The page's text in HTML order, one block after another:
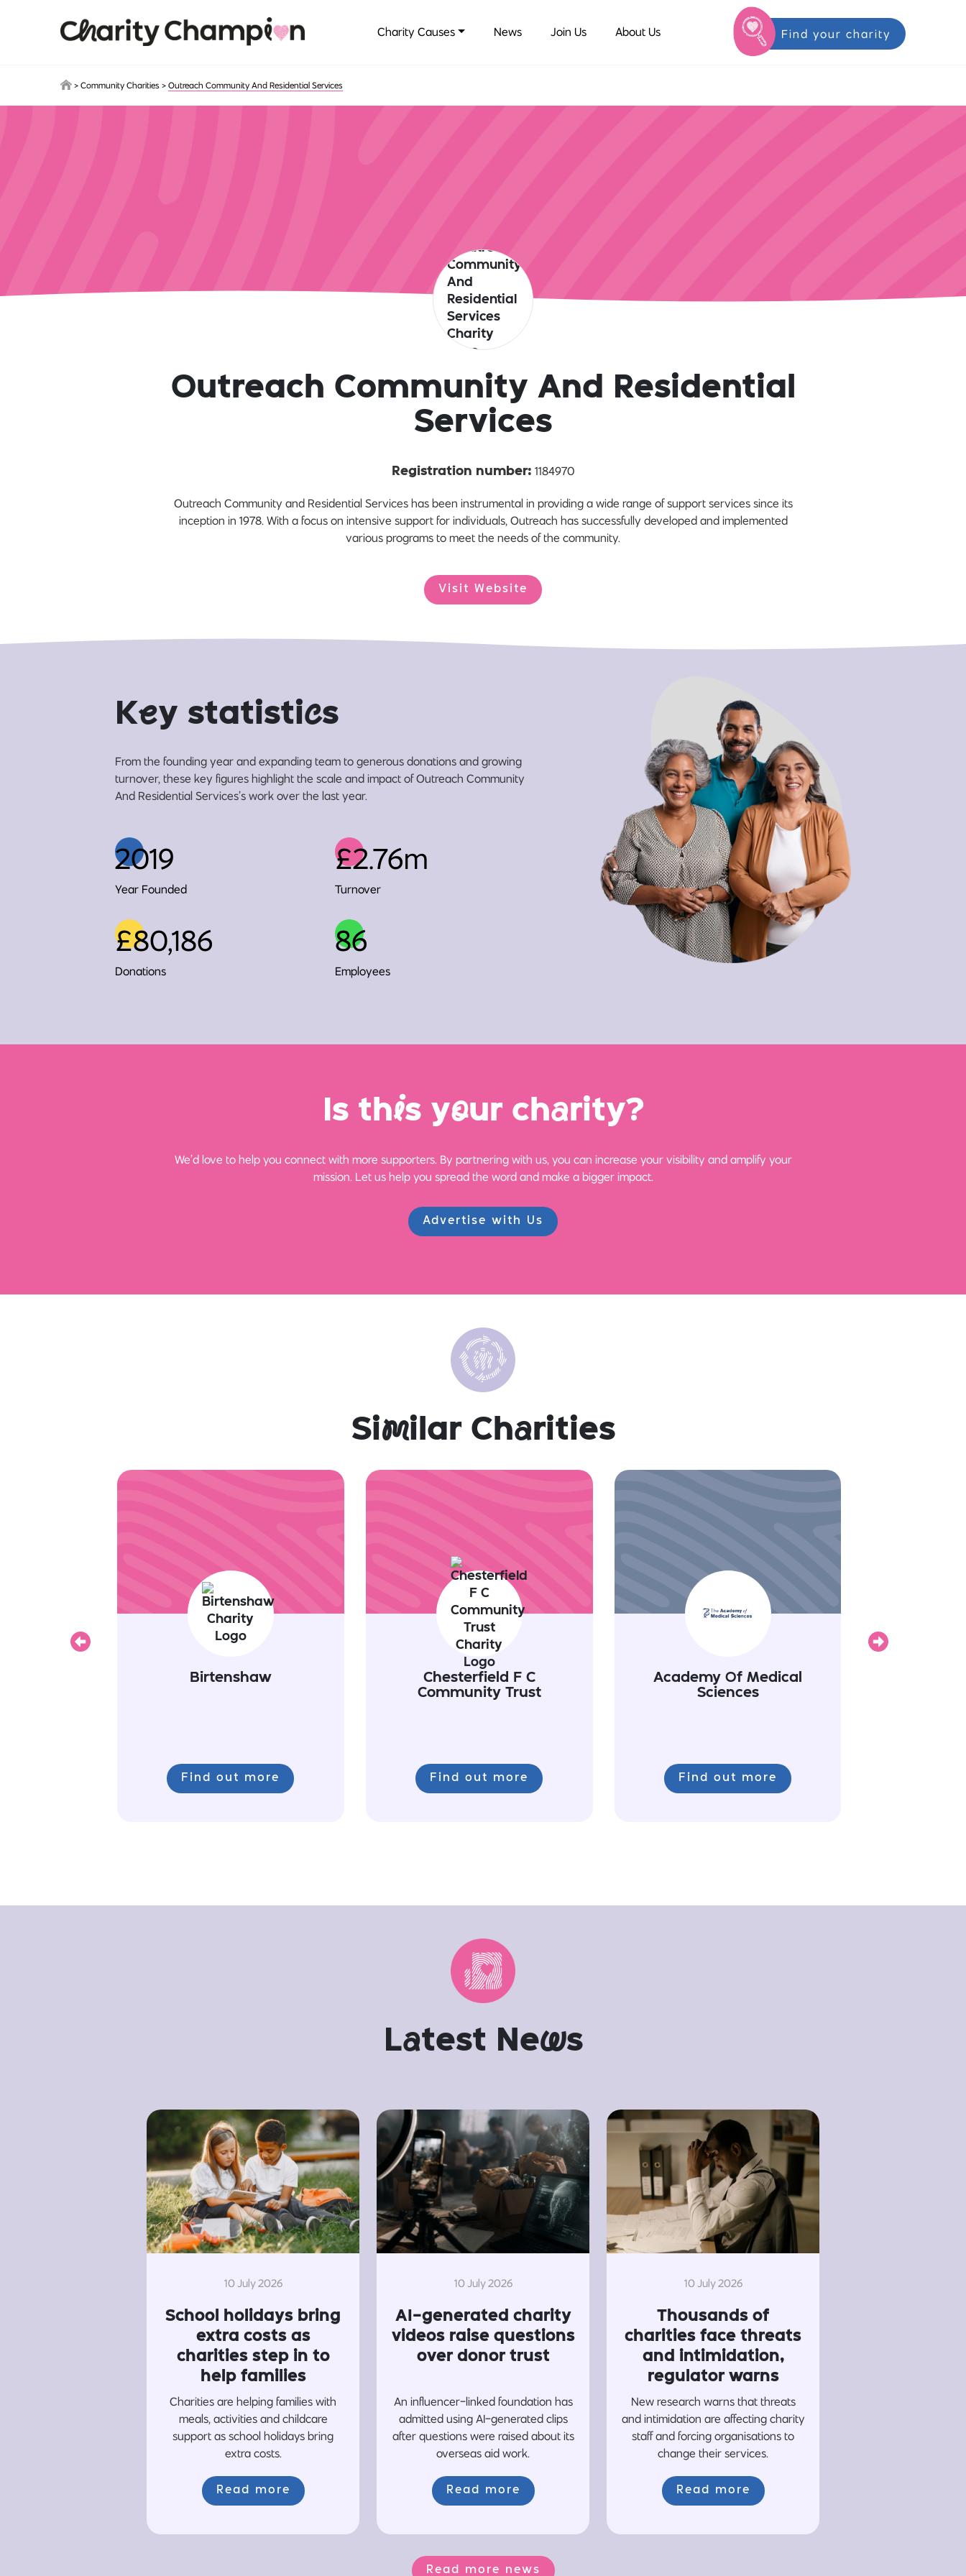
Charity Causes News Join Us About Us Find your charity
> Community Charities > Outreach Community And Residential Services
Outreach Community And Residential
Services
Registration number: 1184970
Outreach Community and Residential Services has been instrumental in providing a wide range of support services since its
inception in 1978. With a focus on intensive support for individuals, Outreach has successfully developed and implemented
various programs to meet the needs of the community.
Visit Website
Key statistics
From the founding year and expanding team to generous donations and growing
turnover, these key figures highlight the scale and impact of Outreach Community
And Residential Services’s work over the last year.
2019
Year Founded
£2.76m
Turnover
£80,186
Donations
86
Employees
Is this your charity?
We’d love to help you connect with more supporters. By partnering with us, you can increase your visibility and amplify your
mission. Let us help you spread the word and make a bigger impact.
Advertise with Us
Similar Charities
Birtenshaw
Find out more
Chesterfield F C
Community Trust
Find out more
Academy Of Medical
Sciences
Find out more
Previous
Next
Latest News
10 July 2026
School holidays bring
extra costs as
charities step in to
help families
Charities are helping families with
meals, activities and childcare
support as school holidays bring
extra costs.
Read more
10 July 2026
AI-generated charity
videos raise questions
over donor trust
An influencer-linked foundation has
admitted using AI-generated clips
after questions were raised about its
overseas aid work.
Read more
10 July 2026
Thousands of
charities face threats
and intimidation,
regulator warns
New research warns that threats
and intimidation are affecting charity
staff and forcing organisations to
change their services.
Read more
Read more news